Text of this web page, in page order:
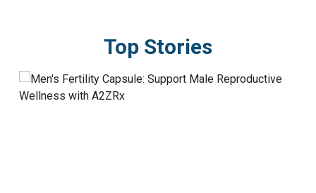
Top Stories